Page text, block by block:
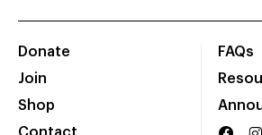
Donate
Join
Shop
FAQs